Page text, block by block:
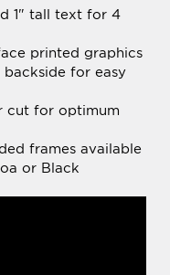
printed graphics
for easy
cut for optimum
frames available
or Black